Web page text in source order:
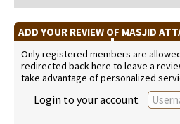
ADD YOUR REVIEW OF MASJID
Only registered members are
redirected back here to leave a
take advantage of personalized
Login to your account